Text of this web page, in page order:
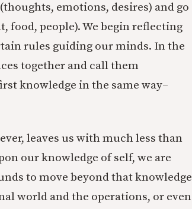
emotions, desires) and go
food, people). We begin reflecting
rules guiding our minds. In the
together and call them
knowledge in the same way–
leaves us with much less than
our knowledge of self, we are
to move beyond that knowledge
world and the operations, or even